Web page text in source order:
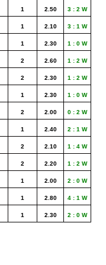
1 2.50 3 : 2 W
1 2.10 3 : 1 W
1 2.30 1 : 0 W
2 2.60 1 : 2 W
2 2.30 1 : 2 W
1 2.30 1 : 0 W
2 2.00 0 : 2 W
1 2.40 2 : 1 W
2 2.10 1 : 4 W
2 2.20 1 : 2 W
1 2.00 2 : 0 W
1 2.80 4 : 1 W
1 2.30 2 : 0 W